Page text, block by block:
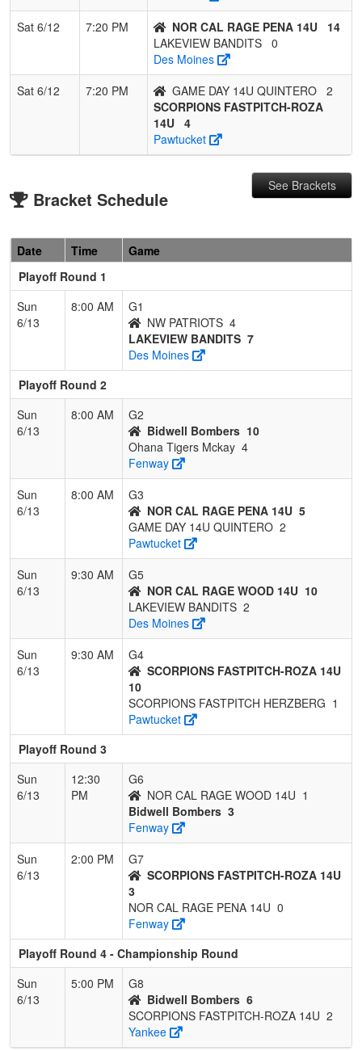
Sat 6/12
7:20 PM NOR CAL RAGE PENA 14U
14
LAKEVIEW BANDITS 0
Des Moines
Sat 6/12
7:20 PM GAME DAY 14U QUINTERO 2
SCORPIONS FASTPITCH-ROZA
14U 4
Pawtucket
Bracket Schedule
See Brackets
Date Time
Game
Playoff Round 1
Sun
6/13
8:00 AM
G1
NW PATRIOTS 4
LAKEVIEW BANDITS 7
Des Moines
Playoff Round 2
Sun
6/13
8:00 AM
G2
Bidwell Bombers 10
Ohana Tigers Mckay 4
Fenway
Sun
6/13
8:00 AM
G3
NOR CAL RAGE PENA 14U 5
GAME DAY 14U QUINTERO 2
Pawtucket
Sun
6/13
9:30 AM
G5
NOR CAL RAGE WOOD 14U 10
LAKEVIEW BANDITS 2
Des Moines
Sun
6/13
9:30 AM
G4
SCORPIONS FASTPITCH-ROZA 14U
10
SCORPIONS FASTPITCH HERZBERG 1
Pawtucket
Playoff Round 3
Sun
6/13
12:30
PM
G6
NOR CAL RAGE WOOD 14U 1
Bidwell Bombers 3
Fenway
Sun
6/13
2:00 PM
G7
SCORPIONS FASTPITCH-ROZA 14U
3
NOR CAL RAGE PENA 14U 0
Fenway
Playoff Round 4 - Championship Round
Sun
6/13
5:00 PM
G8
Bidwell Bombers 6
SCORPIONS FASTPITCH-ROZA 14U 2
Yankee